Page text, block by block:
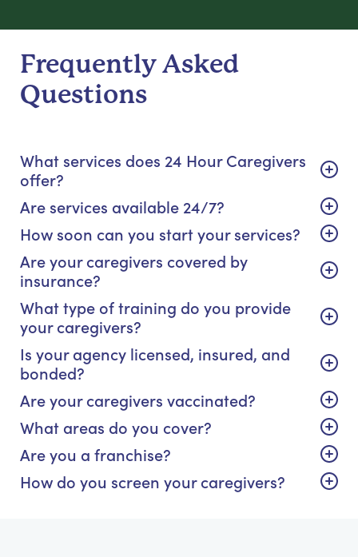
Frequently Asked
Questions
What services does 24 Hour Caregivers
offer?
Are services available 24/7?
How soon can you start your services?
Are your caregivers covered by
insurance?
What type of training do you provide
your caregivers?
Is your agency licensed, insured, and
bonded?
Are your caregivers vaccinated?
What areas do you cover?
Are you a franchise?
How do you screen your caregivers?